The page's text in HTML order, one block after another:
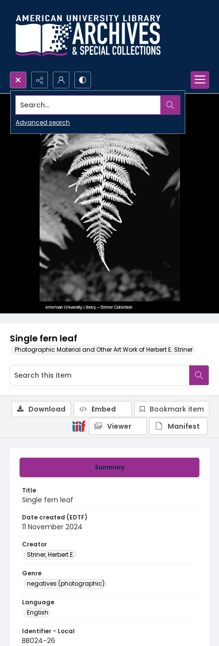
Search...
Advanced search
Single fern leaf
Photographic Material and Other Art Work of Herbert E. Striner
Summary
Title
Single fern leaf
Date created (EDTF)
11 November 2024
Creator
Striner, Herbert E.
Genre
negatives (photographic)
Language
English
Identifier - Local
BB024-26
Download Embed
Bookmark item
Viewer
Manifest